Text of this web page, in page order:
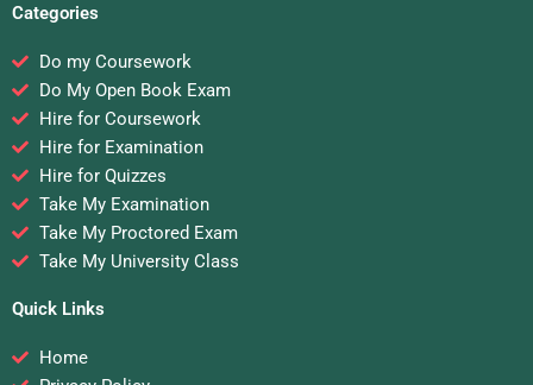
Categories
Do my Coursework
Do My Open Book Exam
Hire for Coursework
Hire for Examination
Hire for Quizzes
Take My Examination
Take My Proctored Exam
Take My University Class
Quick Links
Home